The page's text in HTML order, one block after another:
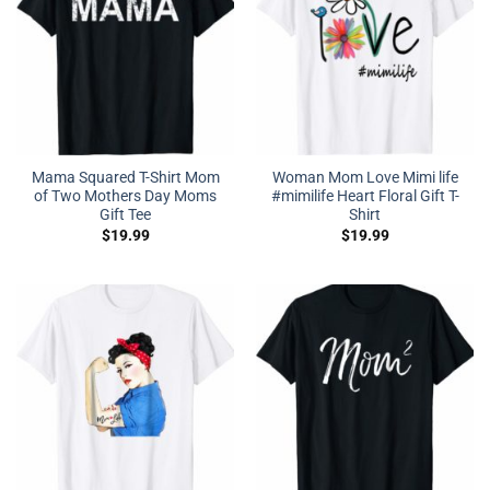
Mama Squared T-Shirt Mom
of Two Mothers Day Moms
Gift Tee
$19.99
Woman Mom Love Mimi life
#mimilife Heart Floral Gift T-
Shirt
$19.99